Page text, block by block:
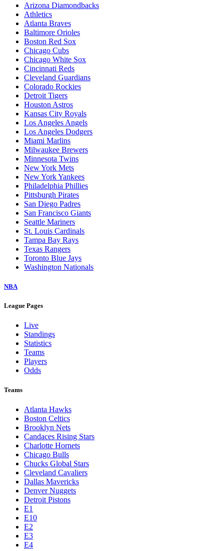
Arizona Diamondbacks
Athletics
Atlanta Braves
Baltimore Orioles
Boston Red Sox
Chicago Cubs
Chicago White Sox
Cincinnati Reds
Cleveland Guardians
Colorado Rockies
Detroit Tigers
Houston Astros
Kansas City Royals
Los Angeles Angels
Los Angeles Dodgers
Miami Marlins
Milwaukee Brewers
Minnesota Twins
New York Mets
New York Yankees
Philadelphia Phillies
Pittsburgh Pirates
San Diego Padres
San Francisco Giants
Seattle Mariners
St. Louis Cardinals
Tampa Bay Rays
Texas Rangers
Toronto Blue Jays
Washington Nationals
NBA
League Pages
Live
Standings
Statistics
Teams
Players
Odds
Teams
Atlanta Hawks
Boston Celtics
Brooklyn Nets
Candaces Rising Stars
Charlotte Hornets
Chicago Bulls
Chucks Global Stars
Cleveland Cavaliers
Dallas Mavericks
Denver Nuggets
Detroit Pistons
E1
E10
E2
E3
E4